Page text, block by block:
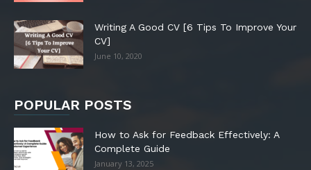
Writing A Good CV [6 Tips To Improve Your
CV]
June 10, 2020
POPULAR POSTS
How to Ask for Feedback Effectively: A
Complete Guide
January 13, 2025